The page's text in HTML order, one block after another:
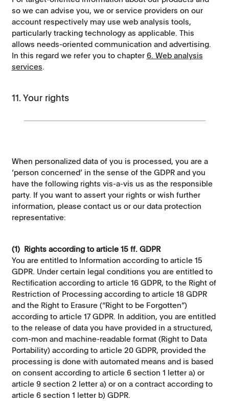
so we can advise you, we or service providers on our
account respectively may use web analysis tools,
particularly tracking technology as applicable. This
allows needs-oriented communication and advertising.
In this regard we refer you to chapter 6. Web analysis
services.
11. Your rights
When personalized data of you is processed, you are a
‘person concerned’ in the sense of the GDPR and you
have the following rights vis-a-vis us as the responsible
party. If you want to assert your rights or wish further
information, please contact us or our data protection
representative:
(1) Rights according to article 15 ff. GDPR
You are entitled to Information according to article 15
GDPR. Under certain legal conditions you are entitled to
Rectification according to article 16 GDPR, to the Right of
Restriction of Processing according to article 18 GDPR
and the Right to Erasure (“Right to be Forgotten”)
according to article 17 GDPR. In addition, you are entitled
to the release of data you have provided in a structured,
com-mon and machine-readable format (Right to Data
Portability) according to article 20 GDPR, provided the
processing is done with automated means and is based
on consent according to article 6 section 1 letter a) or
article 9 section 2 letter a) or on a contract according to
article 6 section 1 letter b) GDPR.